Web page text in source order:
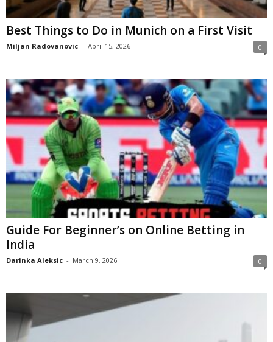
Best Things to Do in Munich on a First Visit
Miljan Radovanovic - April 15, 2026 0
Guide For Beginner’s on Online Betting in
India
Darinka Aleksic - March 9, 2026 0